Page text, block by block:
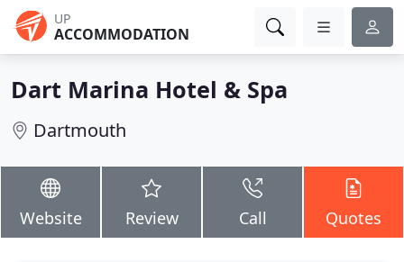
UP
ACCOMMODATION
Dart Marina Hotel & Spa
Dartmouth
Website Review Call Quotes